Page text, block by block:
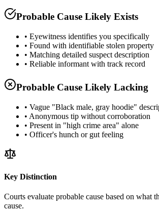
Probable Cause Likely Exists
• Eyewitness identifies you specifically
• Found with identifiable stolen property
• Matching detailed suspect description
• Reliable informant with track record
Probable Cause Likely Lacking
• Vague "Black male, gray hoodie"
• Anonymous tip without corroboration
• Present in "high crime area" alone
• Officer's hunch or gut feeling
Key Distinction
Courts evaluate probable cause based on
cause.